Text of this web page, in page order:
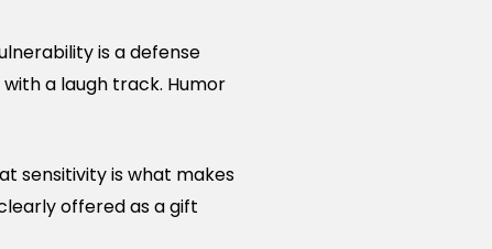
is a defense
a laugh track. Humor
sensitivity is what makes
offered as a gift